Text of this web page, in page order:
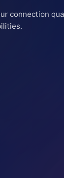
connection